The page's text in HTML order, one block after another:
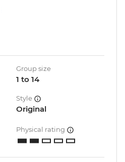
Group size
1 to 14
Style
Original
Physical rating